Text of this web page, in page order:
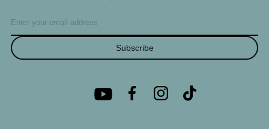
Subscribe